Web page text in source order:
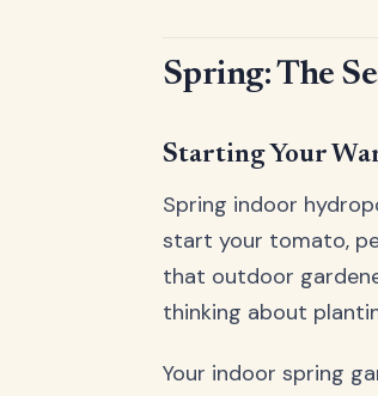
Spring: The
Starting Your
Spring indoor
start your tomato,
that outdoor
thinking about
Your indoor spring